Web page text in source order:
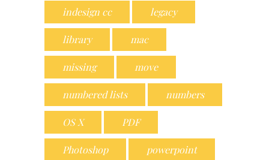
indesign cc legacy
library mac
missing move
numbered lists numbers
OS X PDF
Photoshop powerpoint